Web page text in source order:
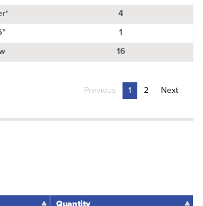
4
1
16
Previous 1 2 Next
Quantity